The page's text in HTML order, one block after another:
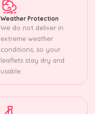
Weather Protection
We do not deliver in
extreme weather
conditions, so your
leaflets stay dry and
usable.